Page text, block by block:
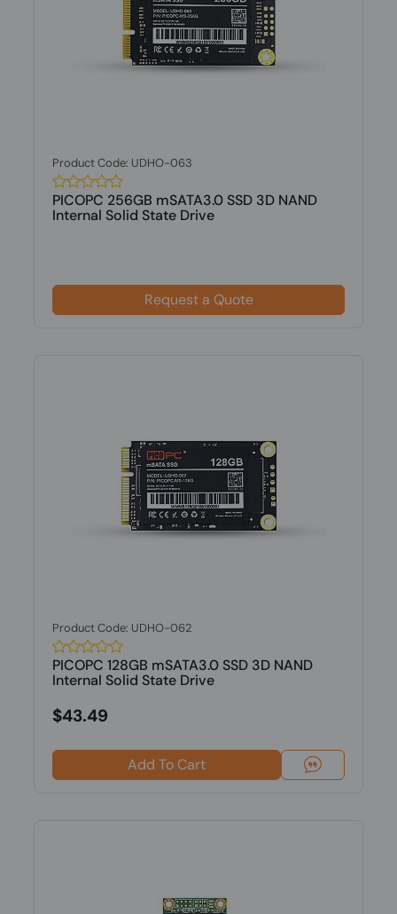
Product Code: UDHO-063
PICOPC 256GB mSATA3.0 SSD 3D NAND
Internal Solid State Drive
Request a Quote
Product Code: UDHO-062
PICOPC 128GB mSATA3.0 SSD 3D NAND
Internal Solid State Drive
$43.49
Add To Cart